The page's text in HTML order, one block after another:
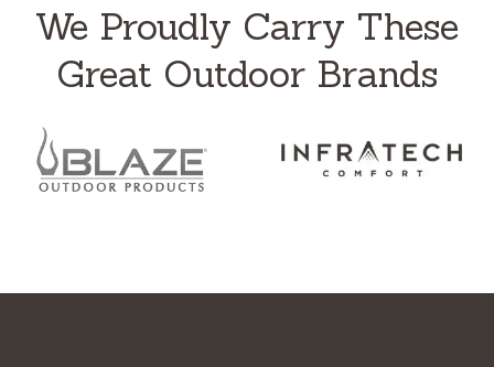
We Proudly Carry These
Great Outdoor Brands